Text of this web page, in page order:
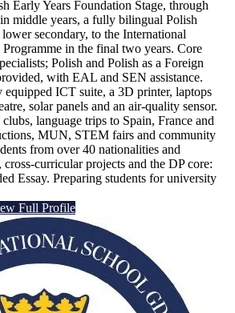
Early Years Foundation Stage, through
middle years, a fully bilingual Polish
secondary, to the International
in the final two years. Core
Polish and Polish as a Foreign
with EAL and SEN assistance.
ICT suite, a 3D printer, laptops
solar panels and an air-quality sensor.
language trips to Spain, France and
MUN, STEM fairs and community
from over 40 nationalities and
curricular projects and the DP core:
Essay. Preparing students for university
Full Profile